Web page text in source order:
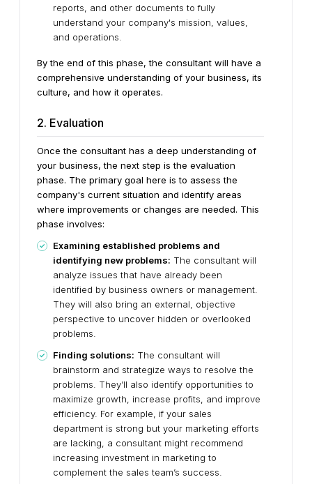
reports, and other documents to fully
understand your company's mission, values,
and operations.
By the end of this phase, the consultant will have a
comprehensive understanding of your business, its
culture, and how it operates.
2. Evaluation
Once the consultant has a deep understanding of
your business, the next step is the evaluation
phase. The primary goal here is to assess the
company's current situation and identify areas
where improvements or changes are needed. This
phase involves:
Examining established problems and
identifying new problems: The consultant will
analyze issues that have already been
identified by business owners or management.
They will also bring an external, objective
perspective to uncover hidden or overlooked
problems.
Finding solutions: The consultant will
brainstorm and strategize ways to resolve the
problems. They’ll also identify opportunities to
maximize growth, increase profits, and improve
efficiency. For example, if your sales
department is strong but your marketing efforts
are lacking, a consultant might recommend
increasing investment in marketing to
complement the sales team’s success.